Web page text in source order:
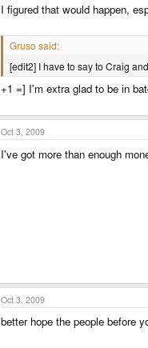
I figured that would happen,
Gruso said:
[edit2] I have to say to Craig
+1 =] I'm extra glad to be in
Oct 3, 2009
I've got more than enough
Oct 3, 2009
better hope the people before